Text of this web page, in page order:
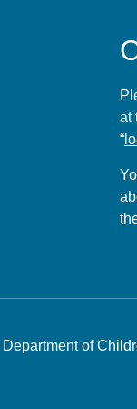
at
“
Department of